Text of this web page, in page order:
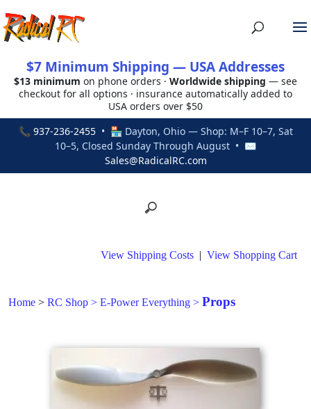
$7 Minimum Shipping — USA Addresses
$13 minimum on phone orders · Worldwide shipping — see
checkout for all options · insurance automatically added to
USA orders over $50
📞 937-236-2455• 🏪 Dayton, Ohio — Shop: M–F 10–7, Sat
10–5, Closed Sunday Through August • ✉
Sales@RadicalRC.com
View Shipping Costs | View Shopping Cart
Home > RC Shop > E-Power Everything > Props